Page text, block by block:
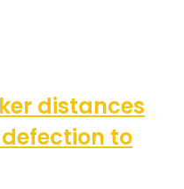
distances
to